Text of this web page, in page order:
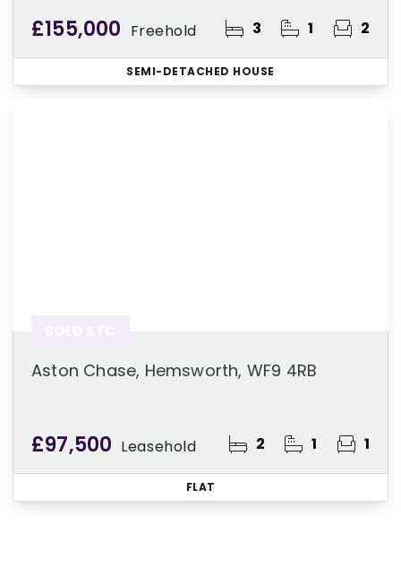
£155,000 Freehold 3 1 2
SEMI-DETACHED HOUSE
Aston Chase, Hemsworth, WF9 4RB
£97,500 Leasehold 2 1 1
FLAT